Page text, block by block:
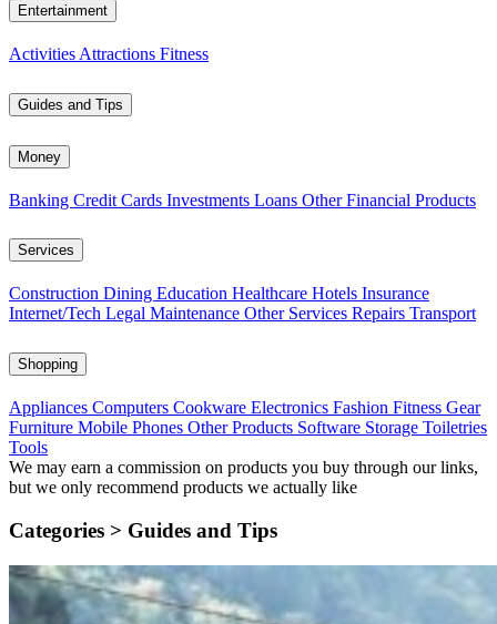
Entertainment
Activities Attractions Fitness
Guides and Tips
Money
Banking Credit Cards Investments Loans Other Financial Products
Services
Construction Dining Education Healthcare Hotels Insurance
Internet/Tech Legal Maintenance Other Services Repairs Transport
Shopping
Appliances Computers Cookware Electronics Fashion Fitness Gear
Furniture Mobile Phones Other Products Software Storage Toiletries
Tools
We may earn a commission on products you buy through our links,
but we only recommend products we actually like
Categories > Guides and Tips